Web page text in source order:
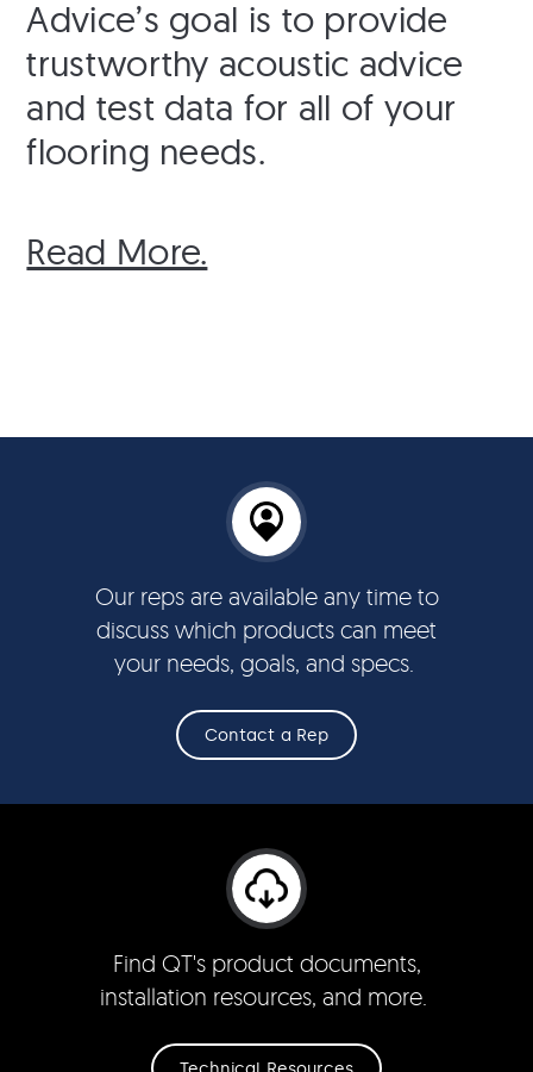
Advice’s goal is to provide
trustworthy acoustic advice
and test data for all of your
flooring needs.
Read More.
Find QT's product documents,
installation resources, and more.
Our reps are available any time to
discuss which products can meet
your needs, goals, and specs.
Contact a Rep